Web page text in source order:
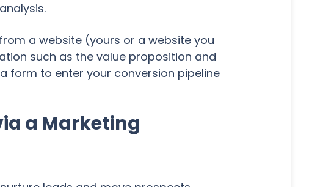
a website (yours or a website you
such as the value proposition and
form to enter your conversion pipeline
a Marketing